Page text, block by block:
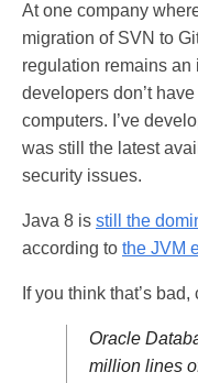
At one company
migration of SVN to
regulation remains an
developers don’t
computers. I’ve
was still the latest
security issues.
Java 8 is still the
according to the JVM
If you think that’s
Oracle
million lines